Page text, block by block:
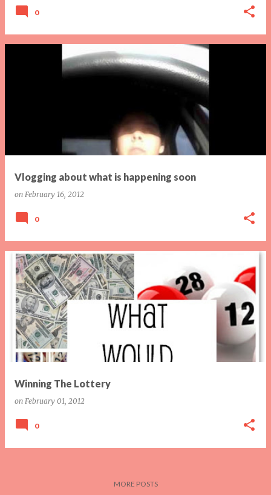
0
Vlogging about what is happening soon
on February 16, 2012
0
Winning The Lottery
on February 01, 2012
0
MORE POSTS